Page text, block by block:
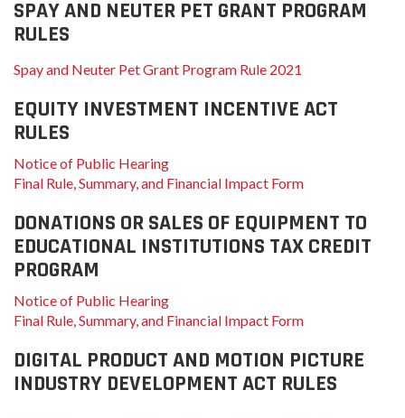
SPAY AND NEUTER PET GRANT PROGRAM
RULES
Spay and Neuter Pet Grant Program Rule 2021
EQUITY INVESTMENT INCENTIVE ACT
RULES
Notice of Public Hearing
Final Rule, Summary, and Financial Impact Form
DONATIONS OR SALES OF EQUIPMENT TO
EDUCATIONAL INSTITUTIONS TAX CREDIT
PROGRAM
Notice of Public Hearing
Final Rule, Summary, and Financial Impact Form
DIGITAL PRODUCT AND MOTION PICTURE
INDUSTRY DEVELOPMENT ACT RULES